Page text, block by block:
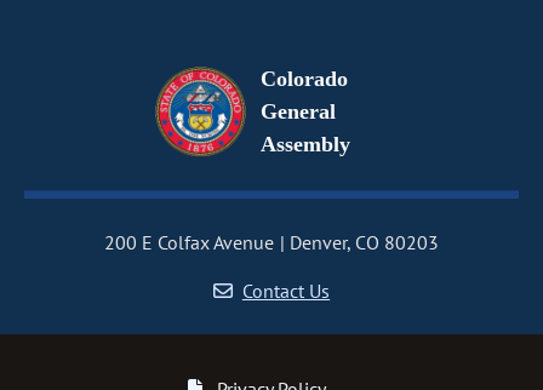
Colorado
General
Assembly
200 E Colfax Avenue
Denver, CO 80203
Contact Us